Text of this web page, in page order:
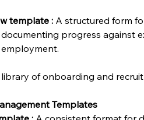
template : A structured form
progress against
of onboarding and
Templates